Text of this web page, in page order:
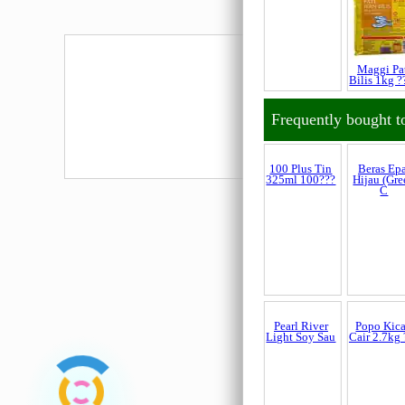
Maggi
Bilis 1kg
Frequently bought
Popo
Cair 2.7kg